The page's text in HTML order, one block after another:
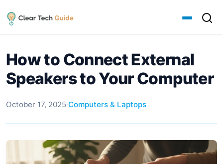
How to Connect External
Speakers to Your Computer
October 17, 2025·Computers & Laptops